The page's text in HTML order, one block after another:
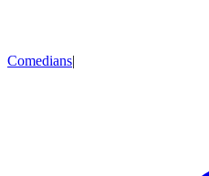
Comedians|